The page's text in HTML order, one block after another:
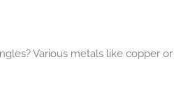
Various metals like copper